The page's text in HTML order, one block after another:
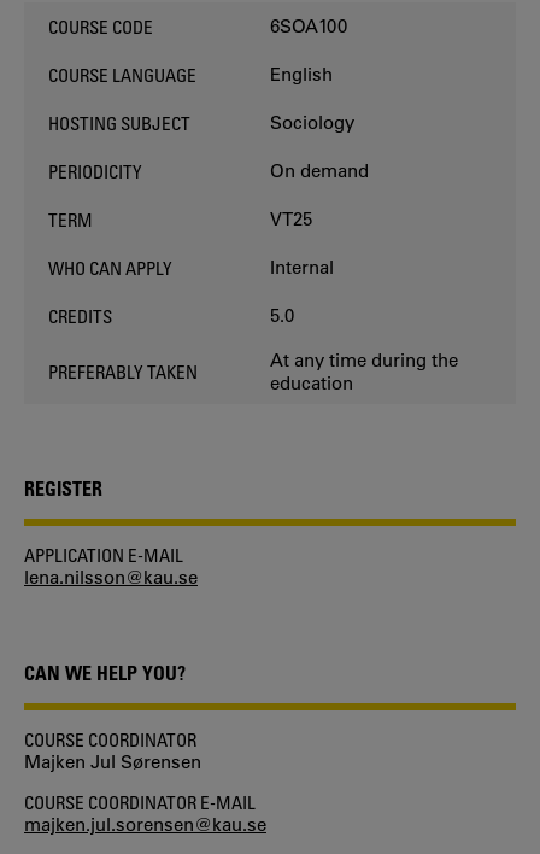
COURSE CODE 6SOA100
COURSE LANGUAGE English
HOSTING SUBJECT Sociology
PERIODICITY On demand
TERM VT25
WHO CAN APPLY Internal
CREDITS 5.0
PREFERABLY TAKEN
At any time during the
education
REGISTER
APPLICATION E-MAIL
lena.nilsson@kau.se
CAN WE HELP YOU?
COURSE COORDINATOR
Majken Jul Sørensen
COURSE COORDINATOR E-MAIL
majken.jul.sorensen@kau.se